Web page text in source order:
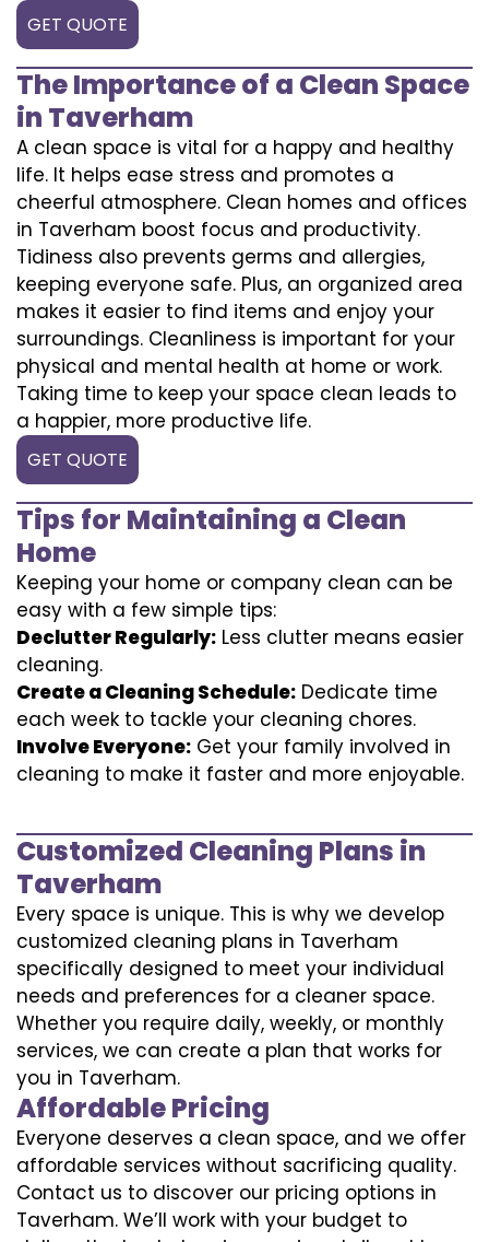
GET QUOTE
The Importance of a Clean Space
in Taverham
A clean space is vital for a happy and healthy
life. It helps ease stress and promotes a
cheerful atmosphere. Clean homes and offices
in Taverham boost focus and productivity.
Tidiness also prevents germs and allergies,
keeping everyone safe. Plus, an organized area
makes it easier to find items and enjoy your
surroundings. Cleanliness is important for your
physical and mental health at home or work.
Taking time to keep your space clean leads to
a happier, more productive life.
GET QUOTE
Tips for Maintaining a Clean
Home
Keeping your home or company clean can be
easy with a few simple tips:
Declutter Regularly: Less clutter means easier
cleaning.
Create a Cleaning Schedule: Dedicate time
each week to tackle your cleaning chores.
Involve Everyone: Get your family involved in
cleaning to make it faster and more enjoyable.
Customized Cleaning Plans in
Taverham
Every space is unique. This is why we develop
customized cleaning plans in Taverham
specifically designed to meet your individual
needs and preferences for a cleaner space.
Whether you require daily, weekly, or monthly
services, we can create a plan that works for
you in Taverham.
Affordable Pricing
Everyone deserves a clean space, and we offer
affordable services without sacrificing quality.
Contact us to discover our pricing options in
Taverham. We’ll work with your budget to